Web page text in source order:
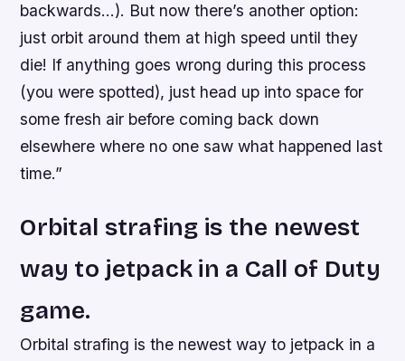
backwards…). But now there’s another option:
just orbit around them at high speed until they
die! If anything goes wrong during this process
(you were spotted), just head up into space for
some fresh air before coming back down
elsewhere where no one saw what happened last
time.”
Orbital strafing is the newest
way to jetpack in a Call of Duty
game.
Orbital strafing is the newest way to jetpack in a